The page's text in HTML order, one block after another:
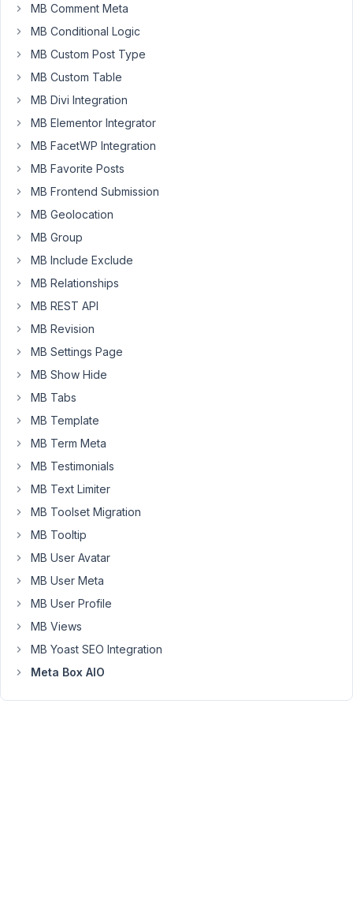
first
for
core
and
next
developer
my
site
crashed
following:
WordPress
5.2
there
built-
in
feature
when
a
plugin
theme
causes
a
fatal
on
your
MB Comment Meta
MB Conditional Logic
MB Custom Post Type
MB Custom Table
MB Divi Integration
MB Elementor Integrator
MB FacetWP Integration
MB Favorite Posts
MB Frontend Submission
MB Geolocation
MB Group
MB Include Exclude
MB Relationships
MB REST API
MB Revision
MB Settings Page
MB Show Hide
MB Tabs
MB Template
MB Term Meta
MB Testimonials
MB Text Limiter
MB Toolset Migration
MB Tooltip
MB User Avatar
MB User Meta
MB User Profile
MB Views
MB Yoast SEO Integration
Meta Box AIO